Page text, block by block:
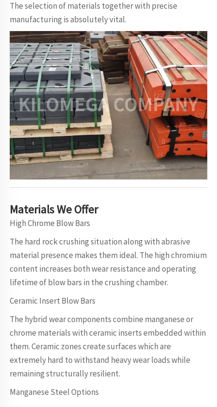
The selection of materials together with precise
manufacturing is absolutely vital.
MaterialsWeOffer
High Chrome Blow Bars
The hard rock crushing situation along with abrasive
material presence makes them ideal. The high chromium
content increases both wear resistance and operating
lifetime of blow bars in the crushing chamber.
Ceramic Insert Blow Bars
The hybrid wear components combine manganese or
chrome materials with ceramic inserts embedded within
them. Ceramic zones create surfaces which are
extremely hard to withstand heavy wear loads while
remaining structurally resilient.
Manganese Steel Options